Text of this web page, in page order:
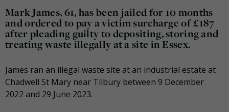
Mark James, 61, has been jailed for 10 months
and ordered to pay a victim surcharge of £187
after pleading guilty to depositing, storing and
treating waste illegally at a site in Essex.
James ran an illegal waste site at an industrial estate at
Chadwell St Mary near Tilbury between 9 December
2022 and 29 June 2023.